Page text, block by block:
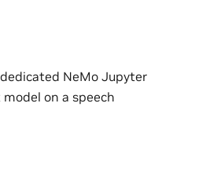
NeMo Jupyter
on a speech